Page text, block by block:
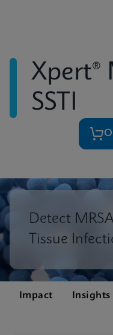
Xpert®
SSTI
Detect
Tissue
Impact Insights